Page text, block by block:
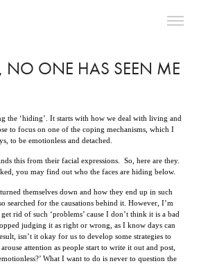
NO ONE HAS SEEN ME
the ‘hiding’. It starts with how we deal with living and
to focus on one of the coping mechanisms, which I
to be emotionless and detached.
this from their facial expressions. So, here are they.
you may find out who the faces are hiding below.
themselves down and how they end up in such
searched for the causations behind it. However, I’m
rid of such ‘problems’ cause I don’t think it is a bad
judging it as right or wrong, as I know days can
isn’t it okay for us to develop some strategies to
attention as people start to write it out and post,
What I want to do is never to question the